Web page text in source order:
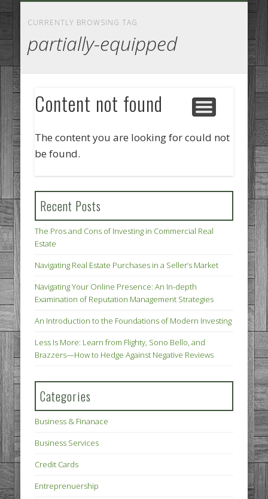
CURRENTLY BROWSING TAG
partially-equipped
Content not found
The content you are looking for could not
be found.
Recent Posts
The Pros and Cons of Investing in Commercial Real
Estate
Navigating Real Estate Purchases in a Seller’s Market
Navigating Your Online Presence: An In-depth
Examination of Reputation Management Strategies
An Introduction to the Foundations of Modern Investing
Less Is More: Learn from Flighty, Sono Bello, and
Brazzers—How to Hedge Against Negative Reviews
Categories
Business & Finanace
Business Services
Credit Cards
Entreprenuership